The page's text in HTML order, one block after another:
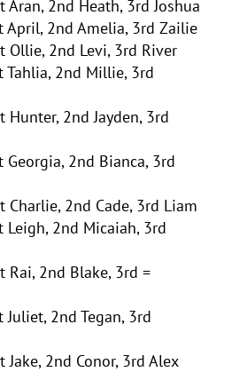
Aran, 2nd Heath, 3rd Joshua
April, 2nd Amelia, 3rd Zailie
Ollie, 2nd Levi, 3rd River
Tahlia, 2nd Millie, 3rd
Hunter, 2nd Jayden, 3rd
Georgia, 2nd Bianca, 3rd
Charlie, 2nd Cade, 3rd Liam
Leigh, 2nd Micaiah, 3rd
Rai, 2nd Blake, 3rd =
Juliet, 2nd Tegan, 3rd
Jake, 2nd Conor, 3rd Alex